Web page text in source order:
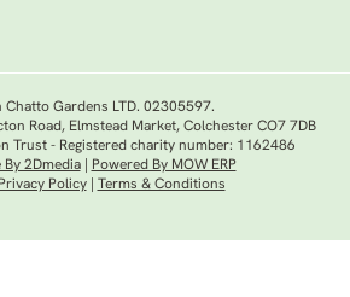
Chatto Gardens LTD. 02305597.
Road, Elmstead Market, Colchester CO7 7DB
Trust - Registered charity number: 1162486
By 2Dmedia|
Powered By MOW ERP
Privacy Policy| Terms & Conditions